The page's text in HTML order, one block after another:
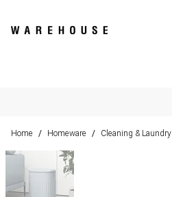
Home / Homeware / Cleaning & Laundry